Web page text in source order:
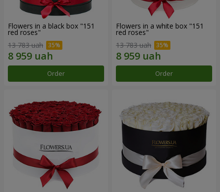
Flowers in a black box "151
red roses"
13 783 uah
Order
Flowers in a white box "151
red roses"
13 783 uah
Order